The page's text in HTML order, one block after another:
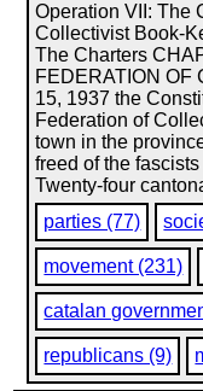
Operation VII: The
Collectivist Book-
The Charters
FEDERATION OF
15, 1937 the
Federation of
town in the
freed of the
Twenty-four
parties (77)
movement (231)
catalan
republicans (9)